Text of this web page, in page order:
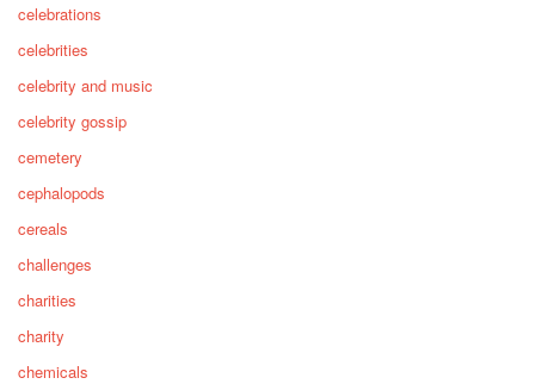
celebrations
celebrities
celebrity and music
celebrity gossip
cemetery
cephalopods
cereals
challenges
charities
charity
chemicals